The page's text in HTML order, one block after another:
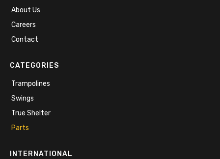
About Us
Careers
Contact
CATEGORIES
Trampolines
Swings
True Shelter
Parts
INTERNATIONAL